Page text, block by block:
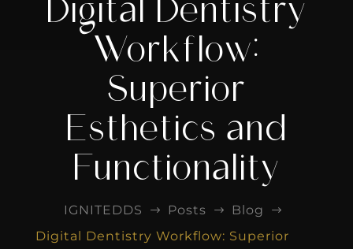
Digital Dentistry
Workflow:
Superior
Esthetics and
Functionality
IGNITEDDS $ Posts $ Blog $
Digital Dentistry Workflow: Superior